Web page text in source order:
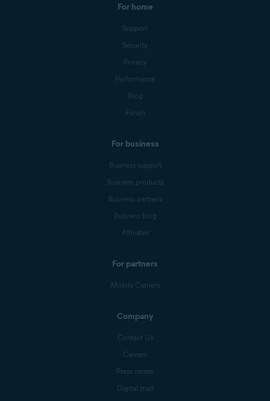
For home
Support
Security
Privacy
Performance
Blog
Forum
For business
Business support
Business products
Business partners
Business blog
Affiliates
For partners
Mobile Carriers
Company
Contact Us
Careers
Press center
Digital trust